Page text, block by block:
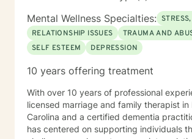
ups and downs of life. As I see it, life is "a continuum of
temporary circumstances that we all
best we can with the skills we have". My
serve others, with the hope that I can
Mental Wellness Specialties:
RELATIONSHIP ISSUES
TRAUMA AND
SELF ESTEEM
DEPRESSION
10 years offering treatment
With over 10 years of professional
licensed marriage and family therapist in
Carolina and a certified dementia practitioner.
has centered on supporting individuals